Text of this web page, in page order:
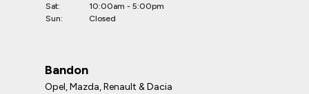
Sat:
10:00am - 5:00pm
Sun:
Closed
Bandon
Opel, Mazda, Renault & Dacia